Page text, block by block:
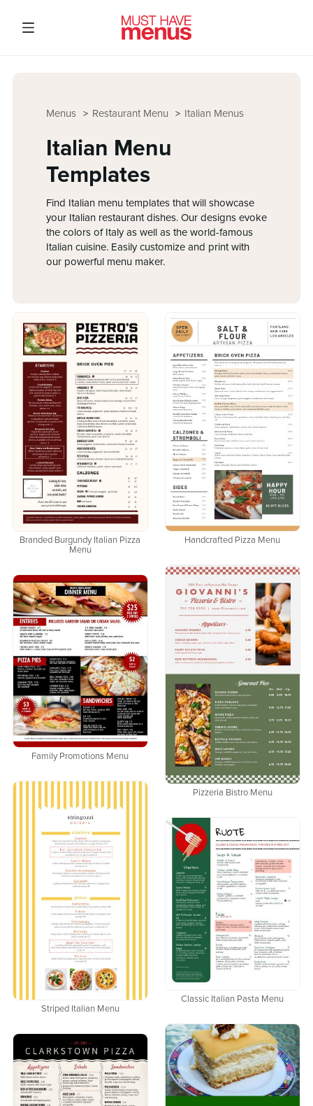
Italian Menus
Restaurant Menu
Menus
Italian Menu
Templates
Find Italian menu templates that will showcase
your Italian restaurant dishes. Our designs evoke
the colors of Italy as well as the world-famous
Italian cuisine. Easily customize and print with
our powerful menu maker.
Branded Burgundy Italian Pizza
Menu
Handcrafted Pizza Menu
Pizzeria Bistro Menu
Family Promotions Menu
Striped Italian Menu
Classic Italian Pasta Menu